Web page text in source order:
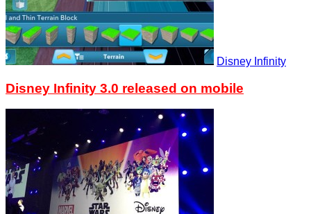
Disney Infinity
Disney Infinity 3.0 released on mobile